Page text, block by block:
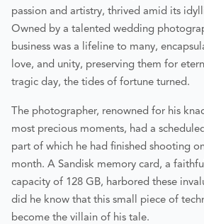
passion and artistry, thrived amid its
Owned by a talented wedding
business was a lifeline to many,
love, and unity, preserving them for
tragic day, the tides of fortune turned.
The photographer, renowned for his
most precious moments, had a
part of which he had finished shooting
month. A Sandisk memory card, a
capacity of 128 GB, harbored these
did he know that this small piece of
become the villain of his tale.